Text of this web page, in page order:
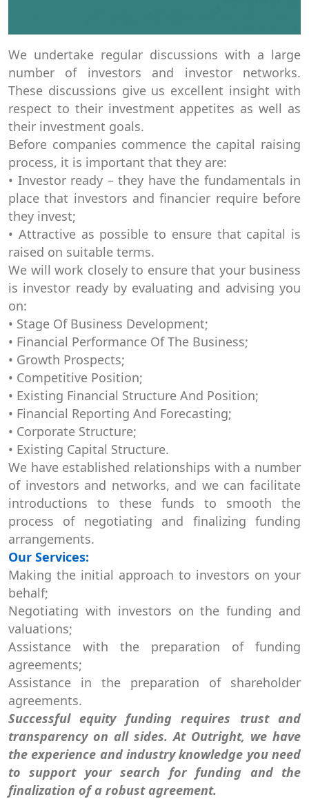
We undertake regular discussions with a large
number of investors and investor networks.
These discussions give us excellent insight with
respect to their investment appetites as well as
their investment goals.
Before companies commence the capital raising
process, it is important that they are:
• Investor ready – they have the fundamentals in
place that investors and financier require before
they invest;
• Attractive as possible to ensure that capital is
raised on suitable terms.
We will work closely to ensure that your business
is investor ready by evaluating and advising you
on:
• Stage Of Business Development;
• Financial Performance Of The Business;
• Growth Prospects;
• Competitive Position;
• Existing Financial Structure And Position;
• Financial Reporting And Forecasting;
• Corporate Structure;
• Existing Capital Structure.
We have established relationships with a number
of investors and networks, and we can facilitate
introductions to these funds to smooth the
process of negotiating and finalizing funding
arrangements.
Our Services:
Making the initial approach to investors on your
behalf;
Negotiating with investors on the funding and
valuations;
Assistance with the preparation of funding
agreements;
Assistance in the preparation of shareholder
agreements.
Successful equity funding requires trust and
transparency on all sides. At Outright, we have
the experience and industry knowledge you need
to support your search for funding and the
finalization of a robust agreement.